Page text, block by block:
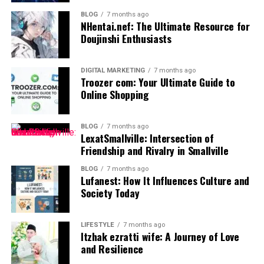
Planning
Financial planning is crucial for anyone looking to
achieve their monetary goals. It serves as a roadmap,
guiding individuals through the often complex
landscape of personal finance. Without a clear plan, it’s
easy to drift aimlessly.
Setting financial objectives helps prioritize spending
and saving. This focus can illuminate paths toward debt
Moreover, effective financial planning builds security
against unexpected challenges. Life is unpredictable,
and having a solid strategy in place provides peace of
mind during turbulent times.
It also fosters informed decision-making. With
BLOG 7 months ago
NHentai.nef: The Ultimate Resource for
Doujinshi Enthusiasts
DIGITAL MARKETING 7 months ago
Troozer com: Your Ultimate Guide to
Online Shopping
BLOG 7 months ago
LexatSmallville: Intersection of
Friendship and Rivalry in Smallville
BLOG 7 months ago
Lufanest: How It Influences Culture and
Society Today
LIFESTYLE 7 months ago
Itzhak ezratti wife: A Journey of Love
and Resilience